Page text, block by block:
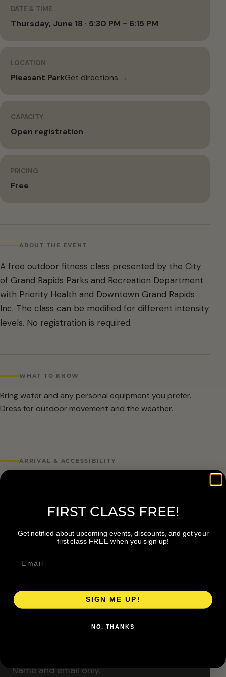
DATE & TIME
Thursday, June 18 · 5:30 PM - 6:15 PM
LOCATION
Pleasant ParkGet directions →
CAPACITY
Open registration
PRICING
Free
ABOUT THE EVENT
A free outdoor fitness class presented by the City
of Grand Rapids Parks and Recreation Department
with Priority Health and Downtown Grand Rapids
Inc. The class can be modified for different intensity
levels. No registration is required.
WHAT TO KNOW
Bring water and any personal equipment you prefer.
Dress for outdoor movement and the weather.
ARRIVAL & ACCESSIBILITY
No registration required. Weather cancellations are
available at 616-456-3699.
Classes are designed to allow modifications that
increase or decrease intensity.
RESERVE YOUR SPOT
Name and email only.
FIRST CLASS FREE!
Get notified about upcoming events, discounts, and get your
first class FREE when you sign up!
SIGN ME UP!
NO, THANKS